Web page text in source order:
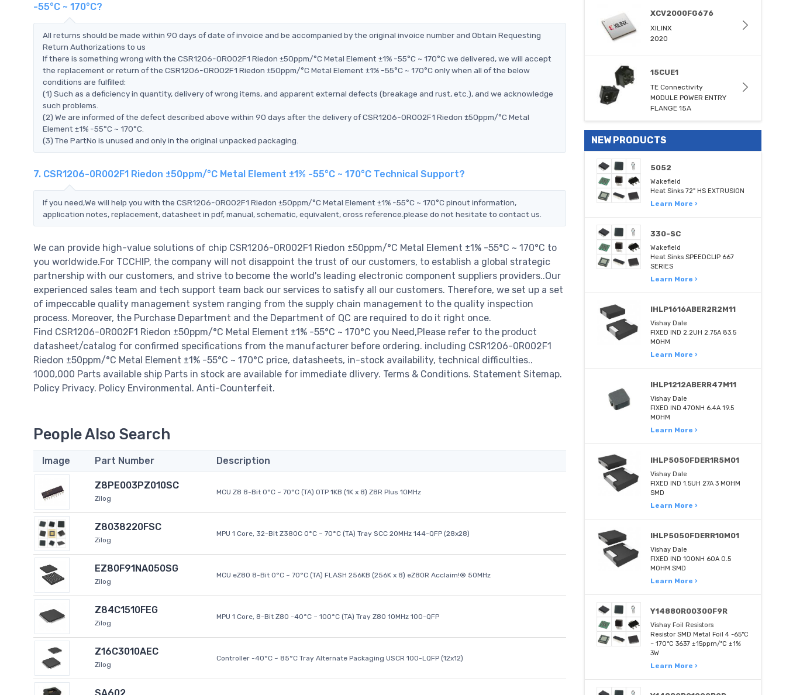
-55°C ~ 170°C?
All returns should be made within 90 days of date of invoice and be accompanied by the original invoice number and Obtain Requesting
Return Authorizations to us
If there is something wrong with the CSR1206-0R002F1 Riedon ±50ppm/°C Metal Element ±1% -55°C ~ 170°C we delivered, we will accept
the replacement or return of the CSR1206-0R002F1 Riedon ±50ppm/°C Metal Element ±1% -55°C ~ 170°C only when all of the below
conditions are fulfilled:
(1) Such as a deficiency in quantity, delivery of wrong items, and apparent external defects (breakage and rust, etc.), and we acknowledge
such problems.
(2) We are informed of the defect described above within 90 days after the delivery of CSR1206-0R002F1 Riedon ±50ppm/°C Metal
Element ±1% -55°C ~ 170°C.
(3) The PartNo is unused and only in the original unpacked packaging.
7. CSR1206-0R002F1 Riedon ±50ppm/°C Metal Element ±1% -55°C ~ 170°C Technical Support?
If you need,We will help you with the CSR1206-0R002F1 Riedon ±50ppm/°C Metal Element ±1% -55°C ~ 170°C pinout information,
application notes, replacement, datasheet in pdf, manual, schematic, equivalent, cross reference.please do not hesitate to contact us.
We can provide high-value solutions of chip CSR1206-0R002F1 Riedon ±50ppm/°C Metal Element ±1% -55°C ~ 170°C to
you worldwide.For TCCHIP, the company will not disappoint the trust of our customers, to establish a global strategic
partnership with our customers, and strive to become the world's leading electronic component suppliers providers..Our
experienced sales team and tech support team back our services to satisfy all our customers. Therefore, we set up a set
of impeccable quality management system ranging from the supply chain management to the quality inspection
process. Moreover, the Purchase Department and the Department of QC are required to do it right once.
Find CSR1206-0R002F1 Riedon ±50ppm/°C Metal Element ±1% -55°C ~ 170°C you Need,Please refer to the product
datasheet/catalog for confirmed specifications from the manufacturer before ordering. including CSR1206-0R002F1
Riedon ±50ppm/°C Metal Element ±1% -55°C ~ 170°C price, datasheets, in-stock availability, technical difficulties..
1000,000 Parts available ship Parts in stock are available for immediate dlivery. Terms & Conditions. Statement Sitemap.
Policy Privacy. Policy Environmental. Anti-Counterfeit.
People Also Search
Image Part Number Description
Z8PE003PZ010SC
Zilog
MCU Z8 8-Bit 0°C ~ 70°C (TA) OTP 1KB (1K x 8) Z8R Plus 10MHz
Z8038220FSC
Zilog
MPU 1 Core, 32-Bit Z380C 0°C ~ 70°C (TA) Tray SCC 20MHz 144-QFP (28x28)
EZ80F91NA050SG
Zilog
MCU eZ80 8-Bit 0°C ~ 70°C (TA) FLASH 256KB (256K x 8) eZ80R Acclaim!® 50MHz
Z84C1510FEG
Zilog
MPU 1 Core, 8-Bit Z80 -40°C ~ 100°C (TA) Tray Z80 10MHz 100-QFP
Z16C3010AEC
Zilog
Controller -40°C ~ 85°C Tray Alternate Packaging USCR 100-LQFP (12x12)
XCV2000FG676
XILINX
2020
15CUE1
TE Connectivity
MODULE POWER ENTRY
FLANGE 15A
NEW PRODUCTS
5052
Wakefield
Heat Sinks 72" HS EXTRUSION
Learn More ›
330-SC
Wakefield
Heat Sinks SPEEDCLIP 667
SERIES
Learn More ›
IHLP1616ABER2R2M11
Vishay Dale
FIXED IND 2.2UH 2.75A 83.5
MOHM
Learn More ›
IHLP1212ABERR47M11
Vishay Dale
FIXED IND 470NH 6.4A 19.5
MOHM
Learn More ›
IHLP5050FDER1R5M01
Vishay Dale
FIXED IND 1.5UH 27A 3 MOHM
SMD
Learn More ›
IHLP5050FDERR10M01
Vishay Dale
FIXED IND 100NH 60A 0.5
MOHM SMD
Learn More ›
Y14880R00300F9R
Vishay Foil Resistors
Resistor SMD Metal Foil 4 -65°C
~ 170°C 3637 ±15ppm/°C ±1%
3W
Learn More ›